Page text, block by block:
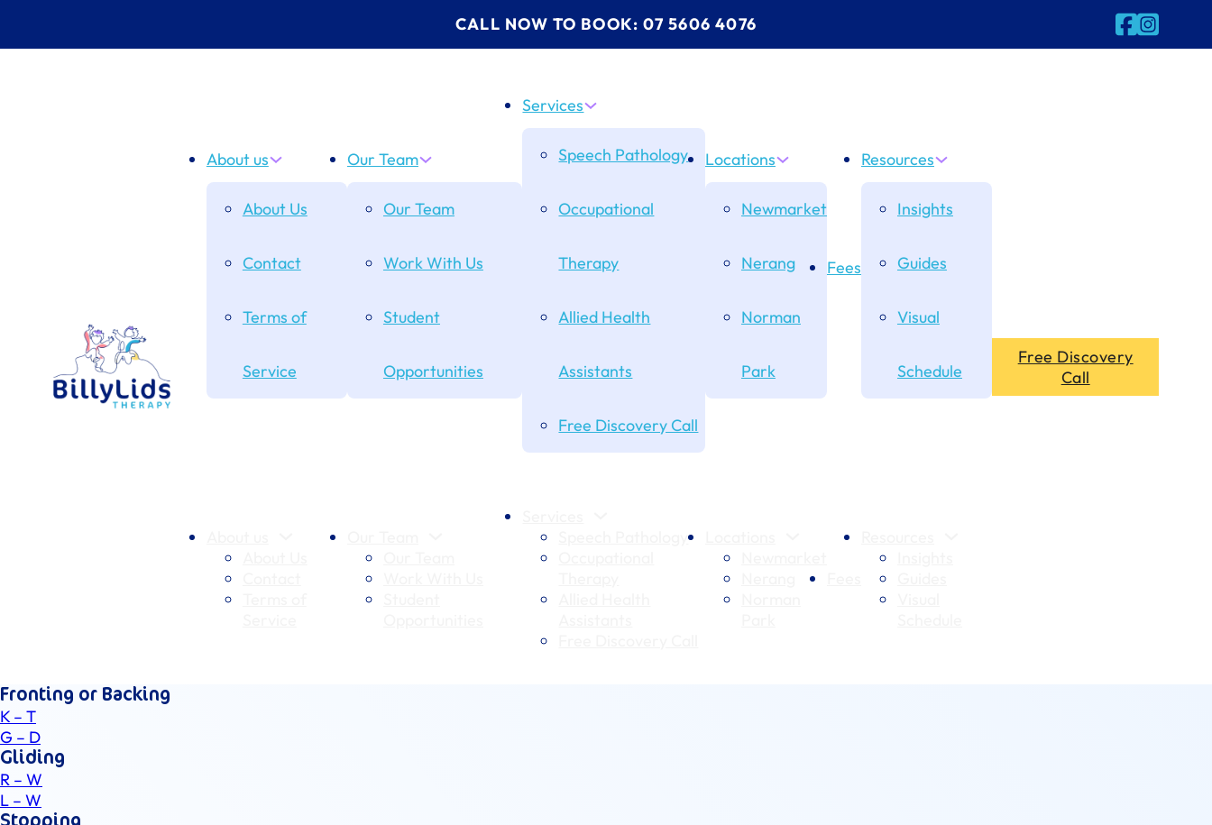
CALL NOW TO BOOK: 07 5606 4076 Follow us on
Follow us
About us
About Us
Contact
Terms of
Service
Our Team
Our Team
Work With Us
Student
Opportunities
Services
Speech Pathology
Occupational
Therapy
Allied Health
Assistants
Free Discovery Call
Locations
Newmarket
Nerang
Norman
Park
Fees
Resources
Insights
Guides
Visual
Schedule
Speech Pathology
Free Discovery
Call
Fronting or Backing
K – T
G – D
Gliding
R – W
L – W